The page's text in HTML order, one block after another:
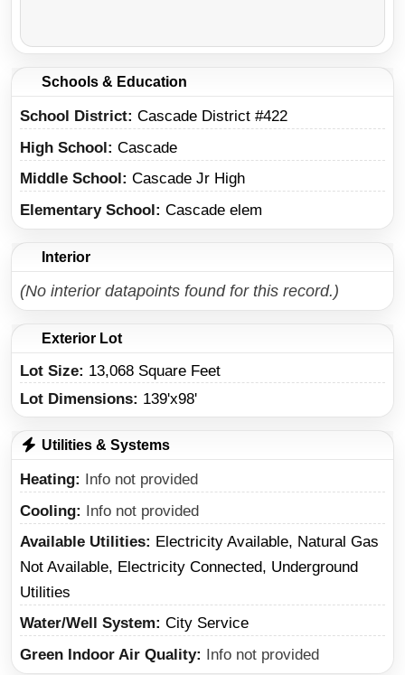
Schools & Education
School District Cascade District #422
High School
Cascade
Middle School
Cascade Jr High
Elementary School
Cascade elem
Interior
(No interior datapoints found for this record.)
Exterior Lot
Lot Size: 13,068 Square Feet
Lot Dimensions: 139'x98'
Utilities & Systems
Heating
Info not provided
Cooling
Info not provided
Available Utilities
Electricity Available, Natural Gas
Not Available, Electricity Connected, Underground
Utilities
Water/Well System
City Service
Green Indoor Air Quality
Info not provided